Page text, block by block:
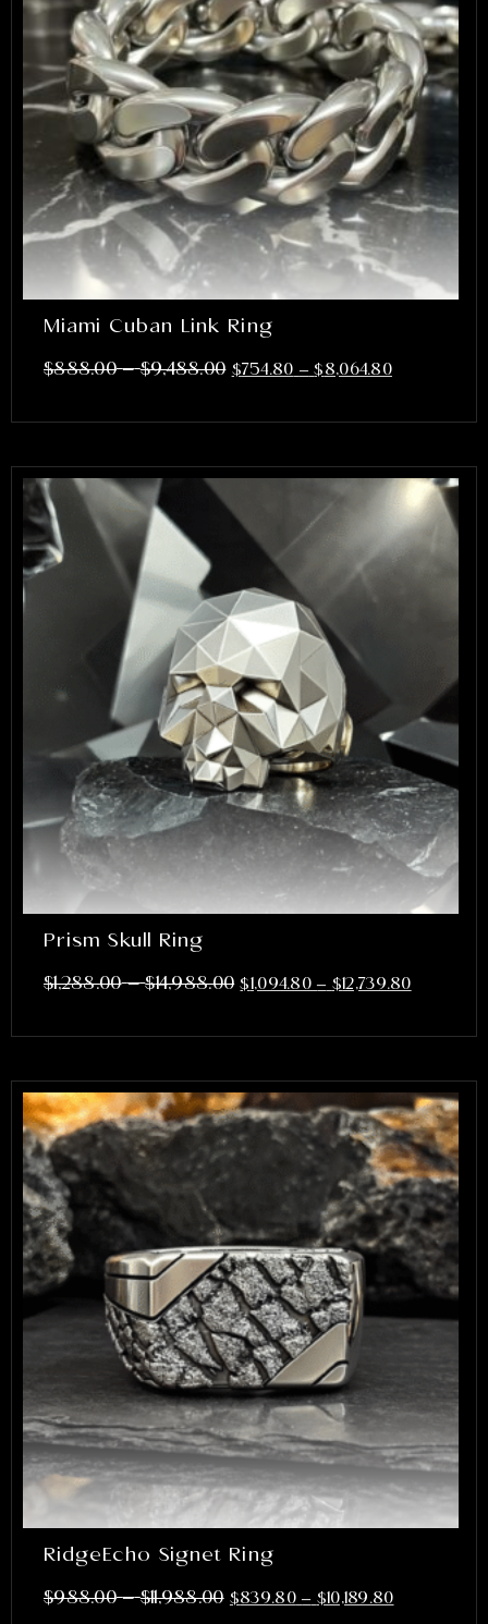
Miami Cuban Link Ring
$888.00 – $9,488.00 $754.80 – $8,064.80
Prism Skull Ring
$1,288.00 – $14,988.00 $1,094.80 – $12,739.80
RidgeEcho Signet Ring
$988.00 – $11,988.00 $839.80 – $10,189.80